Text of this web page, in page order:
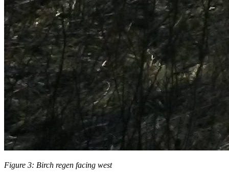
Figure 3: Birch regen facing west